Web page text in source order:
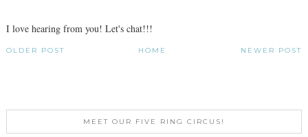
I love hearing from you! Let's chat!!!
NEWER POST
OLDER POST HOME
MEET OUR FIVE RING CIRCUS!